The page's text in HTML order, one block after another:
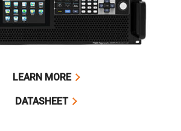
LEARN MORE
DATASHEET